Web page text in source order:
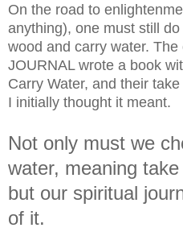
On the road to
anything), one must still
wood and carry water.
JOURNAL wrote a book
Carry Water, and their
I initially thought it meant.
Not only must we
water, meaning
but our spiritual
of it.